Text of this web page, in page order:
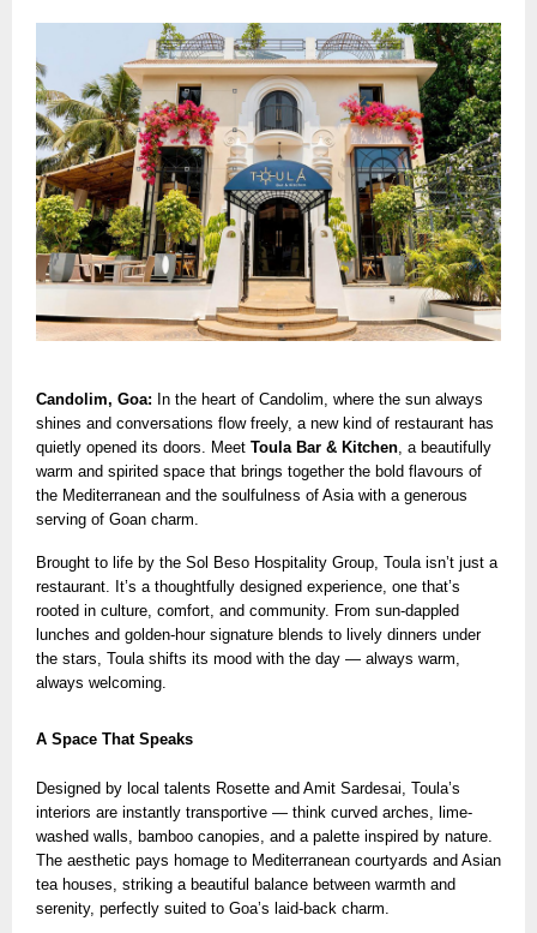
Candolim, Goa: In the heart of Candolim, where the sun always
shines and conversations flow freely, a new kind of restaurant has
quietly opened its doors. Meet Toula Bar & Kitchen, a beautifully
warm and spirited space that brings together the bold flavours of
the Mediterranean and the soulfulness of Asia with a generous
serving of Goan charm.
Brought to life by the Sol Beso Hospitality Group, Toula isn’t just a
restaurant. It’s a thoughtfully designed experience, one that’s
rooted in culture, comfort, and community. From sun-dappled
lunches and golden-hour signature blends to lively dinners under
the stars, Toula shifts its mood with the day — always warm,
always welcoming.
A Space That Speaks
Designed by local talents Rosette and Amit Sardesai, Toula’s
interiors are instantly transportive — think curved arches, lime-
washed walls, bamboo canopies, and a palette inspired by nature.
The aesthetic pays homage to Mediterranean courtyards and Asian
tea houses, striking a beautiful balance between warmth and
serenity, perfectly suited to Goa’s laid-back charm.